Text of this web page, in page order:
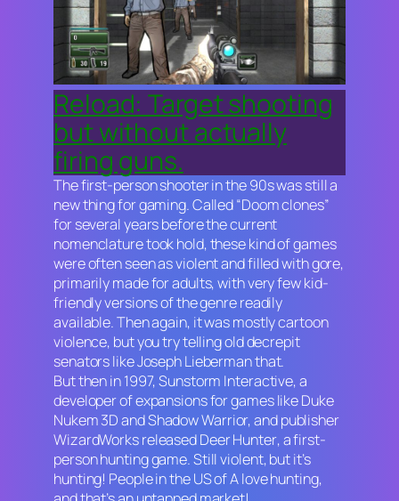
Reload: Target shooting
but without actually
firing guns.
The first-person shooter in the 90s was still a
new thing for gaming. Called “Doom clones”
for several years before the current
nomenclature took hold, these kind of games
were often seen as violent and filled with gore,
primarily made for adults, with very few kid-
friendly versions of the genre readily
available. Then again, it was mostly cartoon
violence, but you try telling old decrepit
senators like Joseph Lieberman that.
But then in 1997, Sunstorm Interactive, a
developer of expansions for games likeDuke
Nukem 3DandShadow Warrior,and publisher
WizardWorks releasedDeer Hunter, a first-
person hunting game. Still violent, but it’s
hunting! People in the US of A love hunting,